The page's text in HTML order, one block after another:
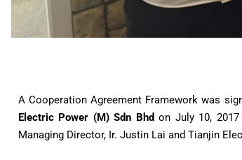
A Cooperation Agreement Framework was
Electric Power (M) Sdn Bhd on July 10, 2017
Managing Director, Ir. Justin Lai and Tianjin